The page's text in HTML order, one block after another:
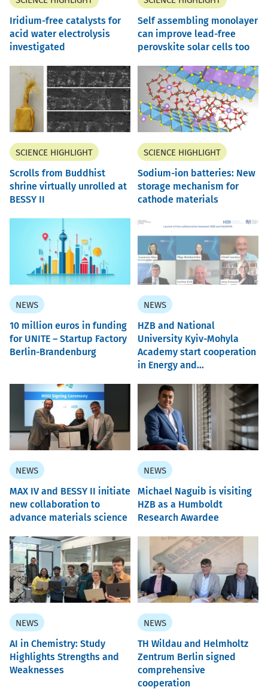
Iridium-free catalysts for
acid water electrolysis
investigated
Self assembling monolayer
can improve lead-free
perovskite solar cells too
SCIENCE HIGHLIGHT
Scrolls from Buddhist
shrine virtually unrolled at
BESSY II
SCIENCE HIGHLIGHT
Sodium-ion batteries: New
storage mechanism for
cathode materials
NEWS
10 million euros in funding
for UNITE – Startup Factory
Berlin-Brandenburg
NEWS
HZB and National
University Kyiv-Mohyla
Academy start cooperation
in Energy and...
NEWS
MAX IV and BESSY II initiate
new collaboration to
advance materials science
NEWS
Michael Naguib is visiting
HZB as a Humboldt
Research Awardee
NEWS
AI in Chemistry: Study
Highlights Strengths and
Weaknesses
NEWS
TH Wildau and Helmholtz
Zentrum Berlin signed
comprehensive
cooperation